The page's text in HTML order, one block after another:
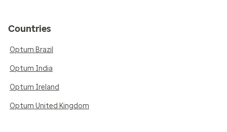
Countries
Optum Brazil
Optum India
Optum Ireland
Optum United Kingdom